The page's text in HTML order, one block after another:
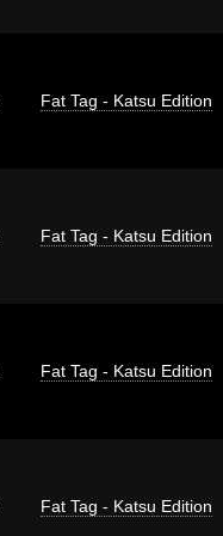
Fat Tag - Katsu Edition
Fat Tag - Katsu Edition
Fat Tag - Katsu Edition
Fat Tag - Katsu Edition